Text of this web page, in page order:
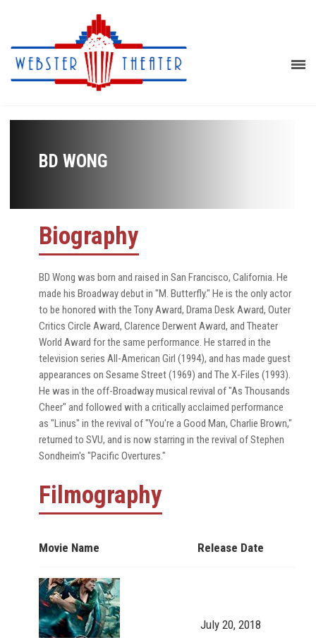
BD WONG
Biography
BD Wong was born and raised in San Francisco, California. He
made his Broadway debut in "M. Butterfly." He is the only actor
to be honored with the Tony Award, Drama Desk Award, Outer
Critics Circle Award, Clarence Derwent Award, and Theater
World Award for the same performance. He starred in the
television series All-American Girl (1994), and has made guest
appearances on Sesame Street (1969) and The X-Files (1993).
He was in the off-Broadway musical revival of "As Thousands
Cheer" and followed with a critically acclaimed performance
as "Linus" in the revival of "You're a Good Man, Charlie Brown,"
returned to SVU, and is now starring in the revival of Stephen
Sondheim's "Pacific Overtures."
Filmography
Movie Name Release Date
July 20, 2018